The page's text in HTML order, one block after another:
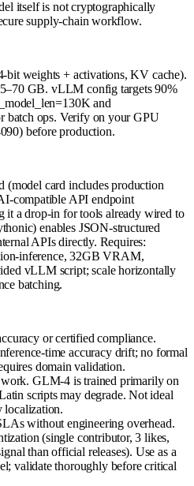
itself is not cryptographically
supply-chain workflow.
weights + activations, KV cache).
GB. vLLM config targets 90%
and
batch ops. Verify on your GPU
before production.
(model card includes production
compatible API endpoint
it a drop-in for tools already wired to
enables JSON-structured
APIs directly. Requires:
inference, 32GB VRAM,
vLLM script; scale horizontally
batching.
or certified compliance.
time accuracy drift; no formal
domain validation.
GLM-4 is trained primarily on
scripts may degrade. Not ideal
localization.
without engineering overhead.
(single contributor, 3 likes,
than official releases). Use as a
validate thoroughly before critical